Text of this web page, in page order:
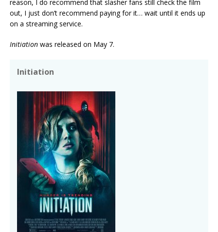
reason, I do recommend that slasher fans still check the film
out, I just don’t recommend paying for it… wait until it ends up
on a streaming service.
Initiation was released on May 7.
Initiation